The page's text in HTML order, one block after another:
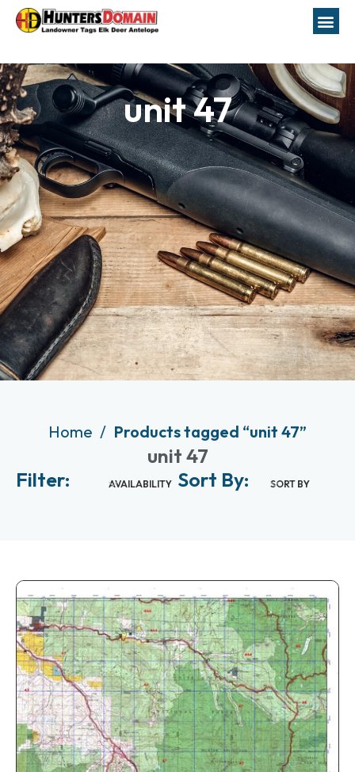
unit 47
Home Products tagged “unit 47”
unit 47
Filter:
AVAILABILITY Sort By: SORT BY